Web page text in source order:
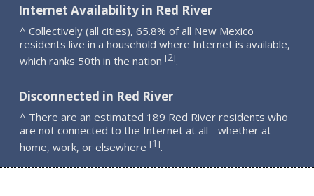
Internet Availability in Red River
^ Collectively (all cities), 65.8% of all New Mexico
residents live in a household where Internet is available,
which ranks 50th in the nation [2].
Disconnected in Red River
^ There are an estimated 189 Red River residents who
are not connected to the Internet at all - whether at
home, work, or elsewhere [1].